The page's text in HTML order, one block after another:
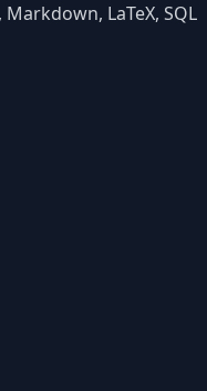
LaTeX, SQL